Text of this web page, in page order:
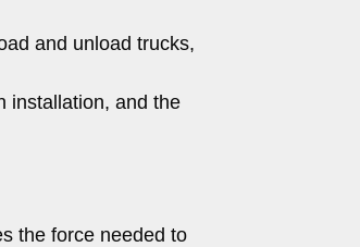
and unload trucks,
installation, and the
the force needed to